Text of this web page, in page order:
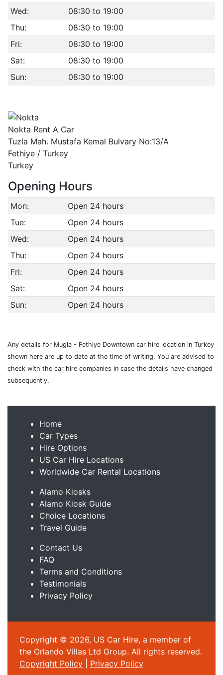
Wed:
08:30 to 19:00
Thu:
08:30 to 19:00
Fri:
08:30 to 19:00
Sat:
08:30 to 19:00
Sun:
08:30 to 19:00
Nokta Rent A Car
Tuzla Mah. Mustafa Kemal Bulvary No:13/A
Fethiye / Turkey
Turkey
Opening Hours
Mon:
Open 24 hours
Tue:
Open 24 hours
Wed:
Open 24 hours
Thu:
Open 24 hours
Fri:
Open 24 hours
Sat:
Open 24 hours
Sun:
Open 24 hours
Any details for Mugla - Fethiye Downtown car hire location in Turkey
shown here are up to date at the time of writing. You are advised to
check with the car hire companies in case the details have changed
subsequently.
Home
Car Types
Hire Options
US Car Hire Locations
Worldwide Car Rental Locations
Alamo Kiosks
Alamo Kiosk Guide
Choice Locations
Travel Guide
Contact Us
FAQ
Terms and Conditions
Testimonials
Privacy Policy
Copyright © 2026, US Car Hire, a member of
the Orlando Villas Ltd Group. All rights reserved.
Copyright Policy
Privacy Policy